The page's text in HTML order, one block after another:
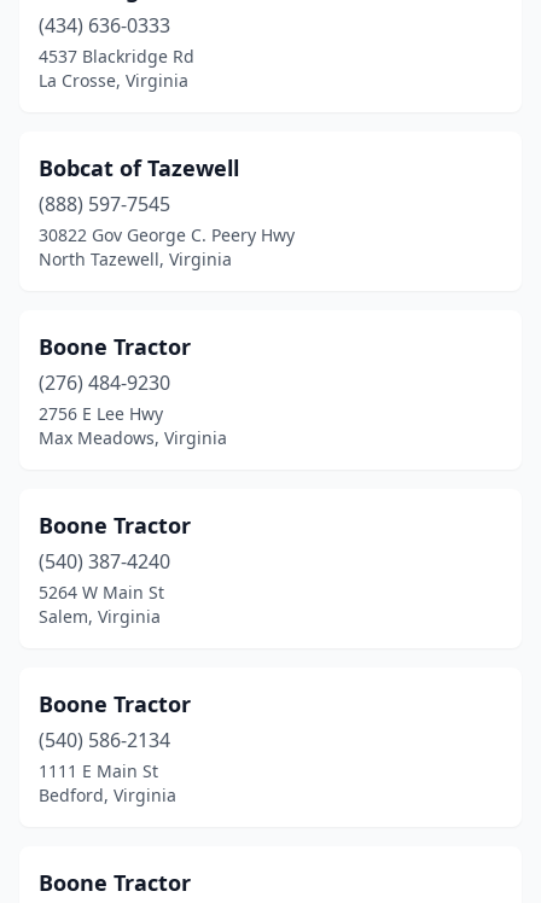
Pulaski(1)
Purcellville
(3)
Radford(2)
Randolph(1)
Richmond(6)
Roanoke(2)
Rocky Mount (4)
Ruckersville(1)
Rustburg (1)
Salem (4)
Seaford(1)
Smithfield
(434) 636-0333
4537 Blackridge Rd
La Crosse, Virginia
Bobcat of Tazewell
(888) 597-7545
30822 Gov George C. Peery Hwy
North Tazewell, Virginia
Boone Tractor
(276) 484-9230
2756 E Lee Hwy
Max Meadows, Virginia
Boone Tractor
(540) 387-4240
5264 W Main St
Salem, Virginia
Boone Tractor
(540) 586-2134
1111 E Main St
Bedford, Virginia
Boone Tractor